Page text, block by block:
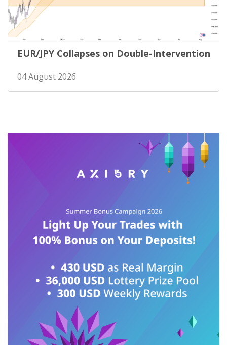
EUR/JPY Collapses on Double-Intervention
04 August 2026